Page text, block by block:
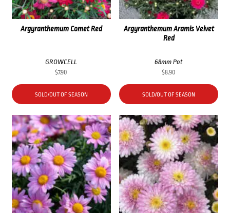
Argyranthemum Comet Red
GROWCELL
$7.90
SOLD/OUT OF SEASON
Argyranthemum Aramis Velvet
Red
68mm Pot
$8.90
SOLD/OUT OF SEASON